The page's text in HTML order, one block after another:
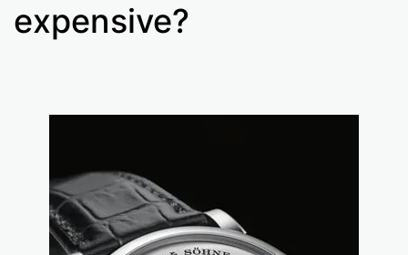
expensive?